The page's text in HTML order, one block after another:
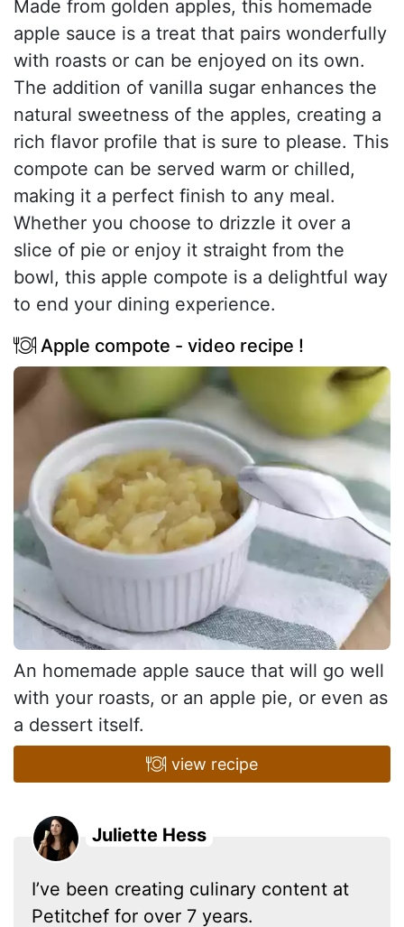
Made from golden apples, this homemade
apple sauce is a treat that pairs wonderfully
with roasts or can be enjoyed on its own.
The addition of vanilla sugar enhances the
natural sweetness of the apples, creating a
rich flavor profile that is sure to please. This
compote can be served warm or chilled,
making it a perfect finish to any meal.
Whether you choose to drizzle it over a
slice of pie or enjoy it straight from the
bowl, this apple compote is a delightful way
to end your dining experience.
Apple compote - video recipe !
An homemade apple sauce that will go well
with your roasts, or an apple pie, or even as
a dessert itself.
view recipe
Juliette Hess
I’ve been creating culinary content at
Petitchef for over 7 years.